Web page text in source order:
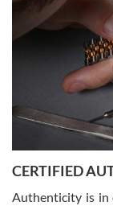
Rossy Ureña
7/30/2026
questions and the
CERTIFIED
Authenticity is in